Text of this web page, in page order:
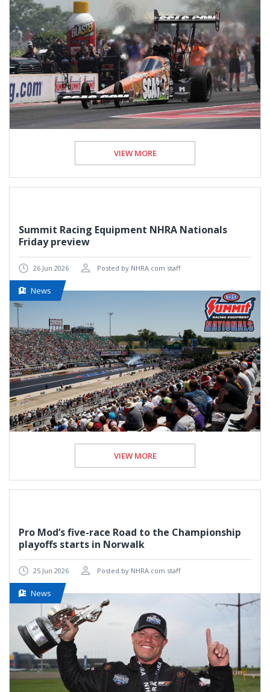
VIEW MORE
Summit Racing Equipment NHRA Nationals
Friday preview
26 Jun 2026 Posted by NHRA.com staff
News
VIEW MORE
Pro Mod’s five-race Road to the Championship
playoffs starts in Norwalk
25 Jun 2026 Posted by NHRA.com staff
News